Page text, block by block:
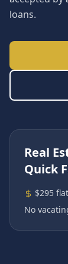
loans.
Real
Quick
$295
No